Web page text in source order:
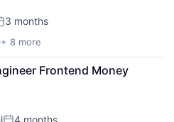
3 months
+ 8 more
Frontend Money
4 months